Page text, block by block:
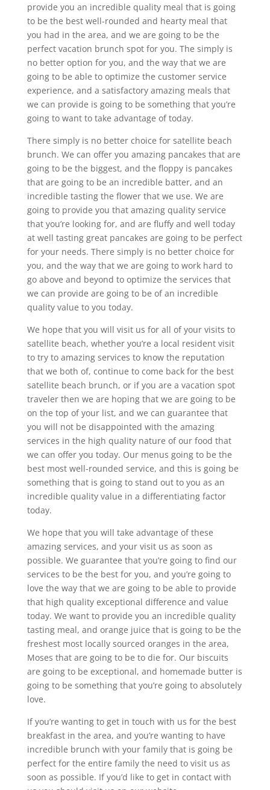
provide you an incredible quality meal that is going
to be the best well-rounded and hearty meal that
you had in the area, and we are going to be the
perfect vacation brunch spot for you. The simply is
no better option for you, and the way that we are
going to be able to optimize the customer service
experience, and a satisfactory amazing meals that
we can provide is going to be something that you’re
going to want to take advantage of today.
There simply is no better choice for satellite beach
brunch. We can offer you amazing pancakes that are
going to be the biggest, and the floppy is pancakes
that are going to be an incredible batter, and an
incredible tasting the flower that we use. We are
going to provide you that amazing quality service
that you’re looking for, and are fluffy and well today
at well tasting great pancakes are going to be perfect
for your needs. There simply is no better choice for
you, and the way that we are going to work hard to
go above and beyond to optimize the services that
we can provide are going to be of an incredible
quality value to you today.
We hope that you will visit us for all of your visits to
satellite beach, whether you’re a local resident visit
to try to amazing services to know the reputation
that we both of, continue to come back for the best
satellite beach brunch, or if you are a vacation spot
traveler then we are hoping that we are going to be
on the top of your list, and we can guarantee that
you will not be disappointed with the amazing
services in the high quality nature of our food that
we can offer you today. Our menus going to be the
best most well-rounded service, and this is going be
something that is going to stand out to you as an
incredible quality value in a differentiating factor
today.
We hope that you will take advantage of these
amazing services, and your visit us as soon as
possible. We guarantee that you’re going to find our
services to be the best for you, and you’re going to
love the way that we are going to be able to provide
that high quality exceptional difference and value
today. We want to provide you an incredible quality
tasting meal, and orange juice that is going to be the
freshest most locally sourced oranges in the area,
Moses that are going to be to die for. Our biscuits
are going to be exceptional, and homemade butter is
going to be something that you’re going to absolutely
love.
If you’re wanting to get in touch with us for the best
breakfast in the area, and you’re wanting to have
incredible brunch with your family that is going be
perfect for the entire family the need to visit us as
soon as possible. If you’d like to get in contact with